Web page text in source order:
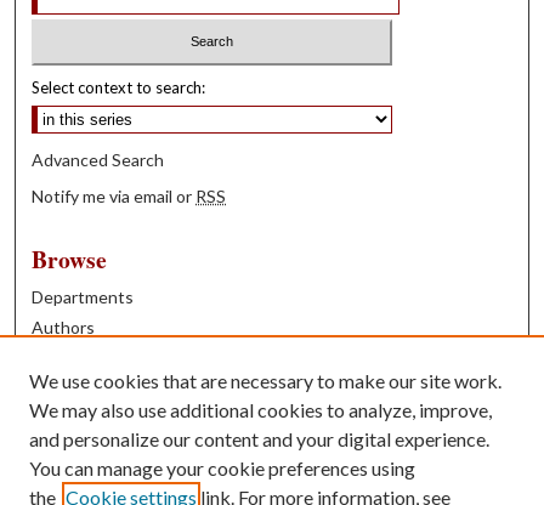
Select context to search:
Advanced Search
Notify me via email or RSS
Browse
Departments
Authors
Books
Contribute
Author FAQ
We use cookies that are necessary to make our site work.
We may also use additional cookies to analyze, improve,
and personalize our content and your digital experience.
You can manage your cookie preferences using
the Cookie settings link. For more information, see